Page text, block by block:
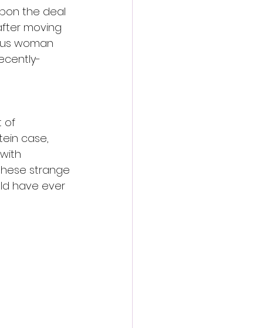
the deal
moving
woman
of
case,
strange
have ever